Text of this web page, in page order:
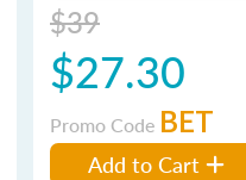
$39
$27.30
Promo Code BET
Add to Cart